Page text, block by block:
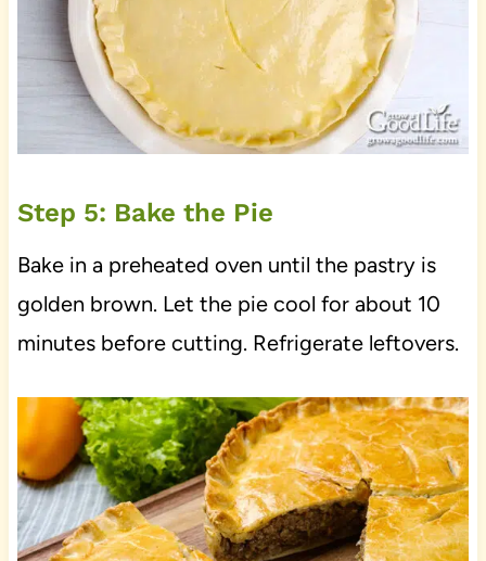
Step 5: Bake the Pie
Bake in a preheated oven until the pastry is
golden brown. Let the pie cool for about 10
minutes before cutting. Refrigerate leftovers.